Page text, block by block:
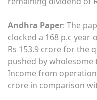
Andhra Paper: The
clocked a 168 p.c
Rs 153.9 crore for the
pushed by
Income from
crore in comparison